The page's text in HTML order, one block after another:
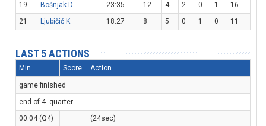
19
Bošnjak D. 23:35 12 4 2 0 1
16
21
Ljubičić K. 18:27 8 5 0 1 0 11
LAST 5 ACTIONS
Min Score Action
game finished
end of 4. quarter
00:04 (Q4)
(24sec)